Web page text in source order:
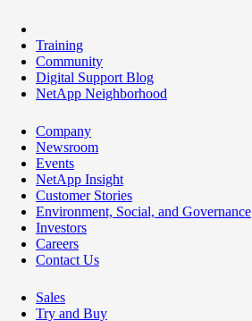
Training
Community
Digital Support Blog
NetApp Neighborhood
Company
Newsroom
Events
NetApp Insight
Customer Stories
Environment, Social, and Governance
Investors
Careers
Contact Us
Sales
Try and Buy